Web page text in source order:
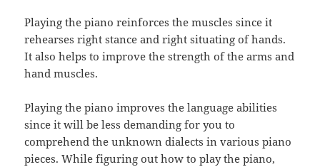
Playing the piano reinforces the muscles since it
rehearses right stance and right situating of hands.
It also helps to improve the strength of the arms and
hand muscles.
Playing the piano improves the language abilities
since it will be less demanding for you to
comprehend the unknown dialects in various piano
pieces. While figuring out how to play the piano,